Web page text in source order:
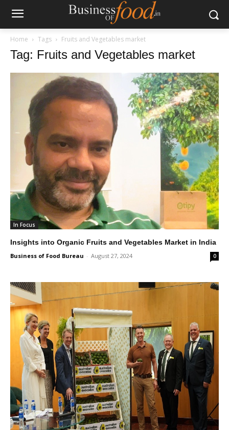
Home Tags Fruits and Vegetables market
Tag: Fruits and Vegetables market
In Focus
Insights into Organic Fruits and Vegetables Market in India
Business of Food Bureau - August 27, 2024 0